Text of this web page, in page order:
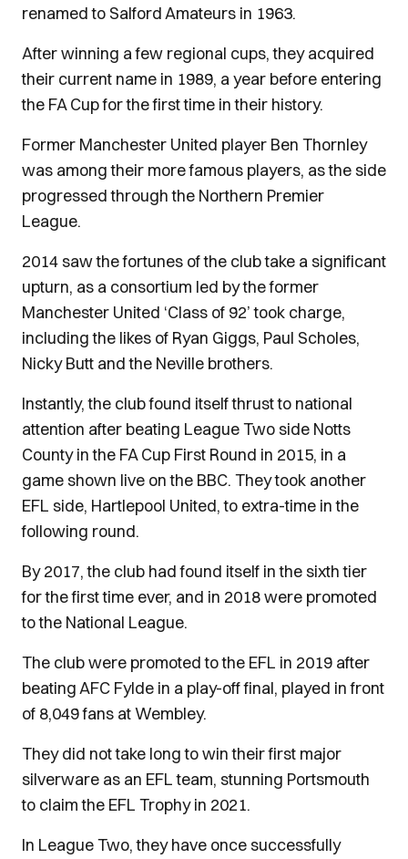
renamed to Salford Amateurs in 1963.
After winning a few regional cups, they acquired
their current name in 1989, a year before entering
the FA Cup for the first time in their history.
Former Manchester United player Ben Thornley
was among their more famous players, as the side
progressed through the Northern Premier
League.
2014 saw the fortunes of the club take a significant
upturn, as a consortium led by the former
Manchester United ‘Class of 92’ took charge,
including the likes of Ryan Giggs, Paul Scholes,
Nicky Butt and the Neville brothers.
Instantly, the club found itself thrust to national
attention after beating League Two side Notts
County in the FA Cup First Round in 2015, in a
game shown live on the BBC. They took another
EFL side, Hartlepool United, to extra-time in the
following round.
By 2017, the club had found itself in the sixth tier
for the first time ever, and in 2018 were promoted
to the National League.
The club were promoted to the EFL in 2019 after
beating AFC Fylde in a play-off final, played in front
of 8,049 fans at Wembley.
They did not take long to win their first major
silverware as an EFL team, stunning Portsmouth
to claim the EFL Trophy in 2021.
In League Two, they have once successfully